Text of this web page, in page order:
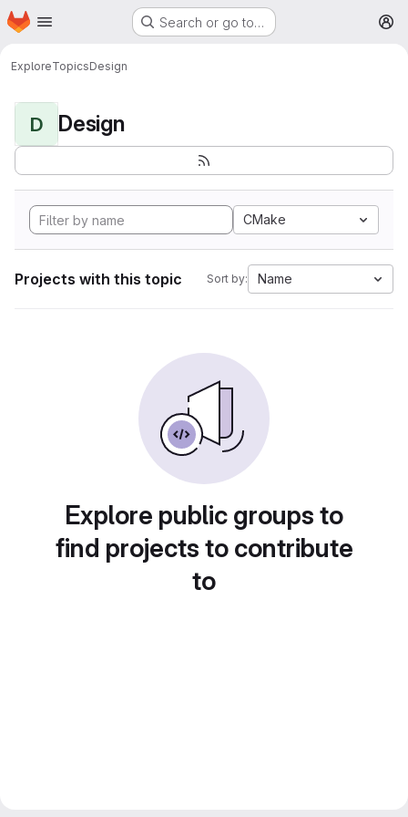
Skip to main content
Homepage Search or go to…
ExploreTopicsDesign
D Design
CMake
Projects with this topic Sort by: Name
Explore public groups to
find projects to contribute
to